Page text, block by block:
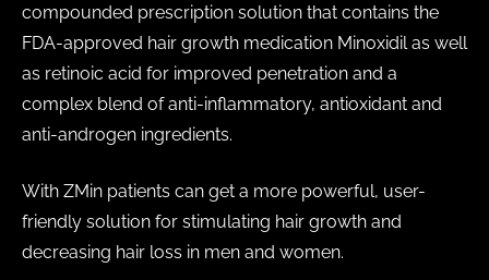
compounded prescription solution that contains the
FDA-approved hair growth medication Minoxidil as well
as retinoic acid for improved penetration and a
complex blend of anti-inflammatory, antioxidant and
anti-androgen ingredients.
With ZMin patients can get a more powerful, user-
friendly solution for stimulating hair growth and
decreasing hair loss in men and women.